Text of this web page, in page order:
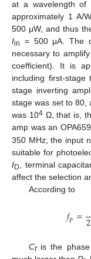
at a wavelength of
approximately 1 A/
500 μW, and thus
Iin
= 500 μA. The
necessary to
coefficient). It is
including first-stage
stage inverting
stage was set to 80,
was 104Ω, that is,
amp was an
350 MHz; the input
suitable for
ID , terminal
affect the selection
According to
𝑓p=2
Cfis the phase